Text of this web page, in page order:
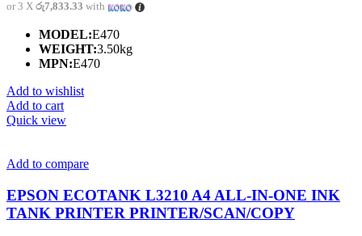
or 3 X රු7,833.33 with
MODEL:E470
WEIGHT:3.50kg
MPN:E470
Add to wishlist
Add to cart
Quick view
Add to compare
EPSON ECOTANK L3210 A4 ALL-IN-ONE INK
TANK PRINTER PRINTER/SCAN/COPY